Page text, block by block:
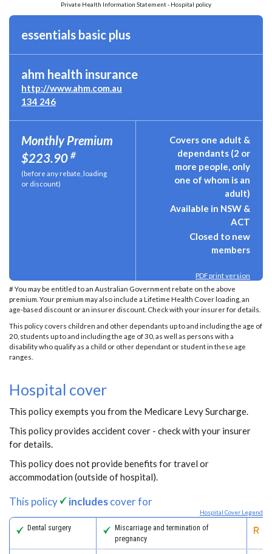
Private Health Information Statement - Hospital policy
essentials basic plus
ahm health insurance
http://www.ahm.com.au
134 246
Monthly Premium
$223.90 #
(before any rebate, loading
or discount)
Covers one adult &
dependants (2 or
more people, only
one of whom is an
adult)
Available in NSW &
ACT
Closed to new
members
PDF print version
# You may be entitled to an Australian Government rebate on the above
premium. Your premium may also include a Lifetime Health Cover loading, an
age-based discount or an insurer discount. Check with your insurer for details.
This policy covers children and other dependants up to and including the age of
20, students up to and including the age of 30, as well as persons with a
disability who qualify as a child or other dependant or student in these age
ranges.
Hospital cover
This policy exempts you from the Medicare Levy Surcharge.
This policy provides accident cover - check with your insurer
for details.
This policy does not provide benefits for travel or
accommodation (outside of hospital).
This policy includescover for
Hospital Cover Legend
Dental surgery
Miscarriage and termination of
pregnancy